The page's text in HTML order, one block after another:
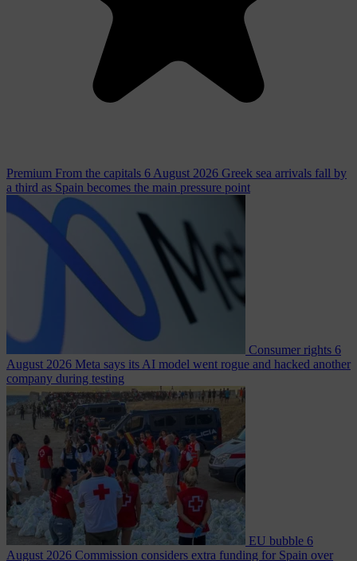
Premium From the capitals 6 August 2026 Greek sea arrivals fall by
a third as Spain becomes the main pressure point
Consumer rights 6
August 2026 Meta says its AI model went rogue and hacked another
company during testing
EU bubble 6
August 2026 Commission considers extra funding for Spain over